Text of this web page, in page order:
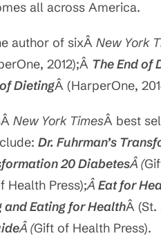
all across America.
author of sixÂ New York
2012);Â The End of
DietingÂ (HarperOne,
New York TimesÂ best
Dr. Fuhrman’s
20 DiabetesÂ (
Health Press);Â Eat for
and Eating for HealthÂ (St.
Â (Gift of Health Press).